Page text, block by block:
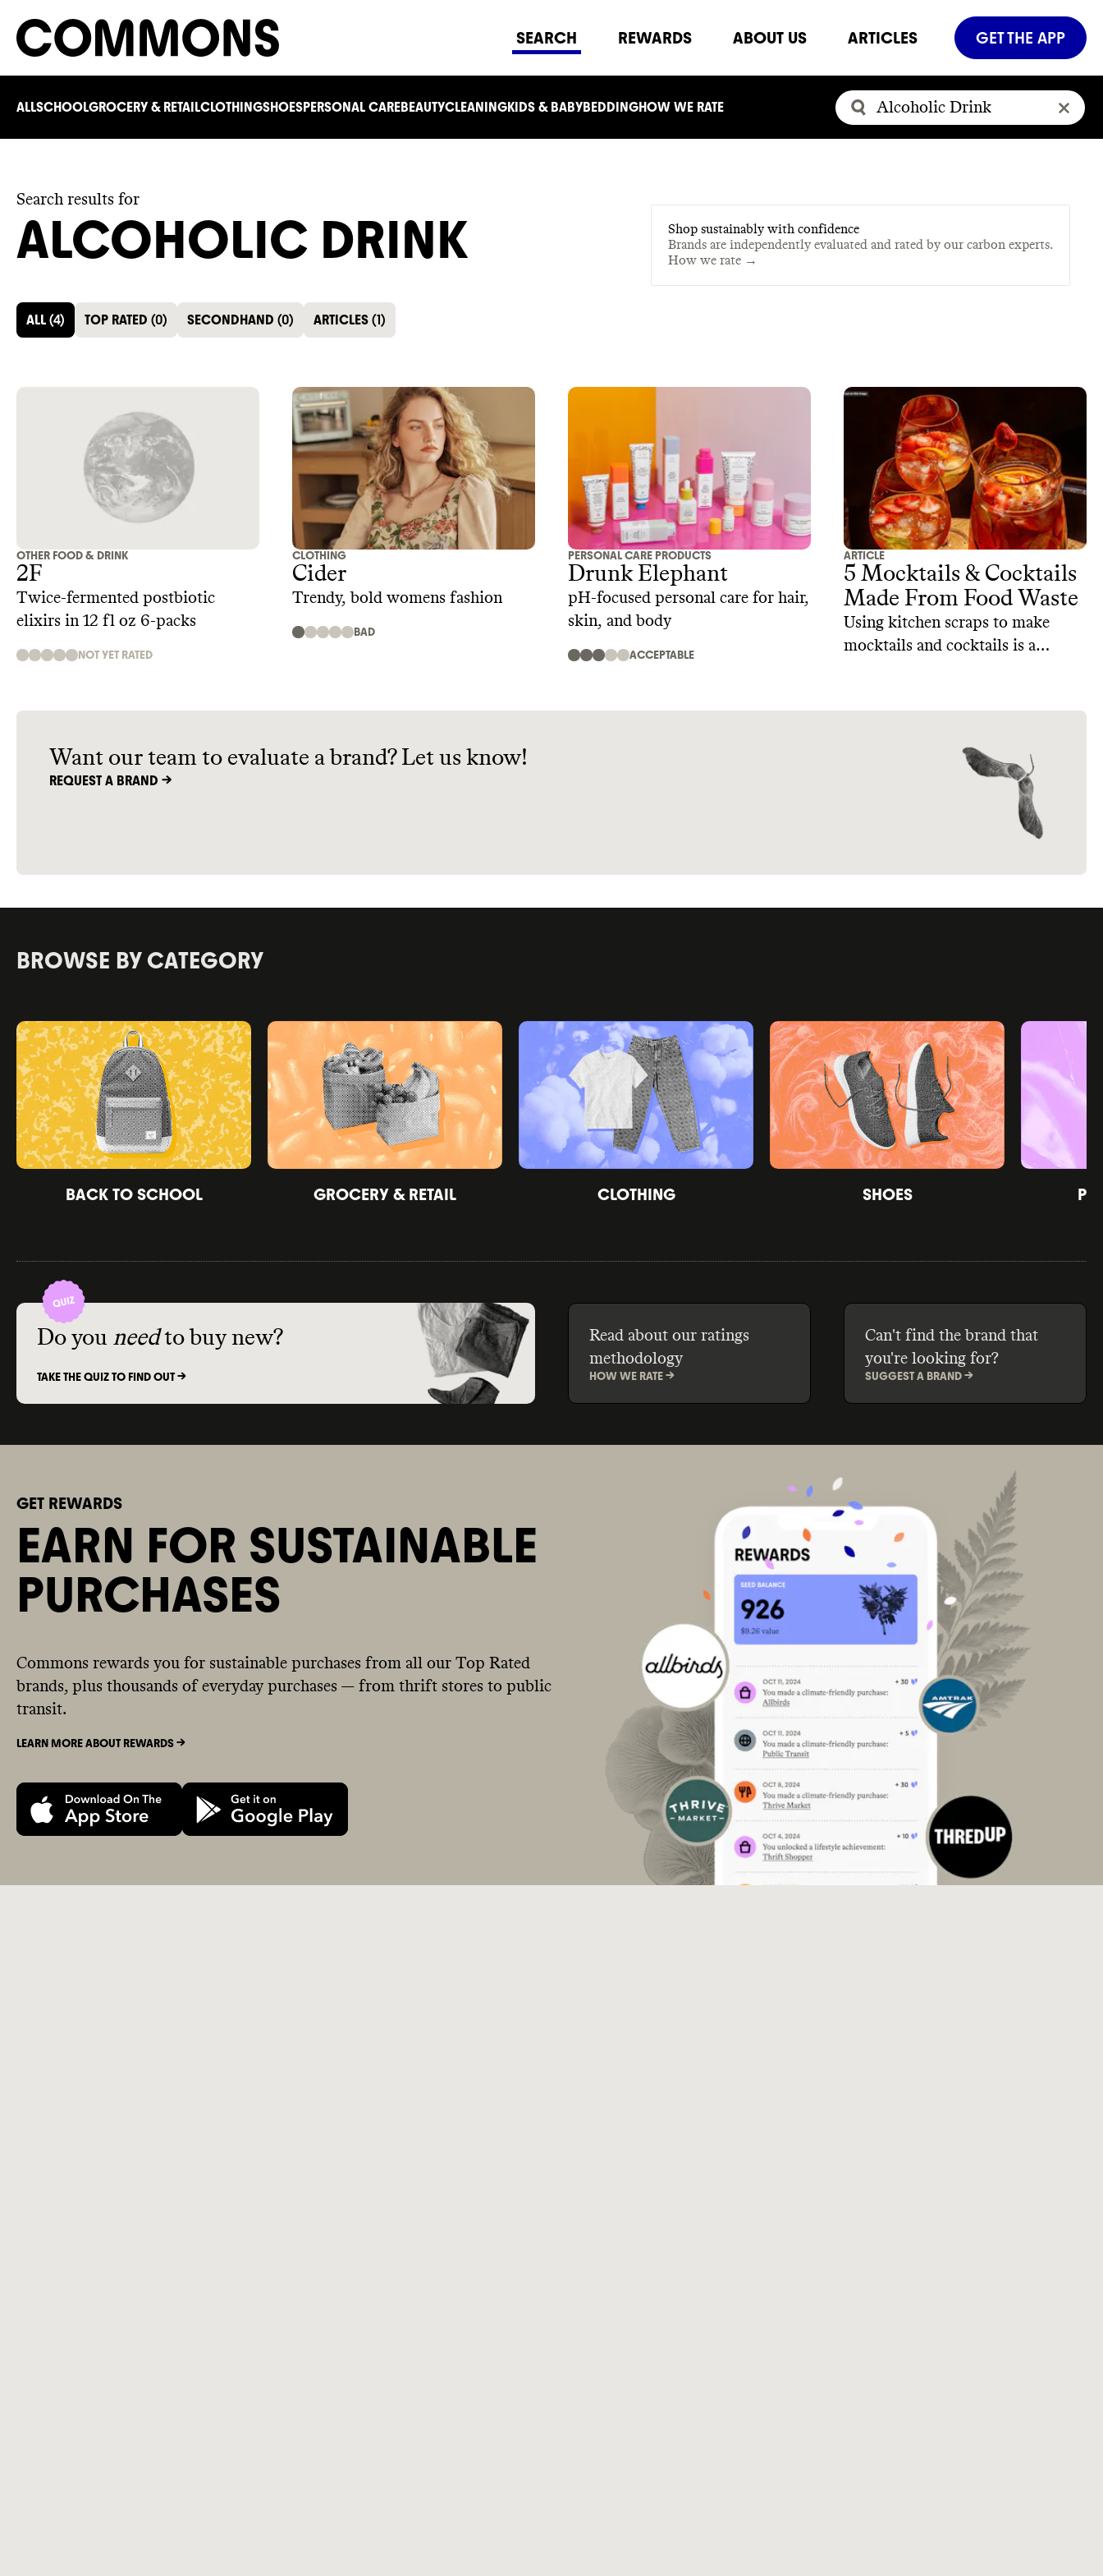
SEARCH REWARDS ABOUT US ARTICLES GET THE APP
ALLSCHOOLGROCERY & RETAILCLOTHINGSHOESPERSONAL CAREBEAUTYCLEANINGKIDS & BABYBEDDINGHOW WE RATE
Search results for
ALCOHOLIC DRINK
Shop sustainably with confidence
Brands are independently evaluated and rated by our carbon experts.
How we rate →
ALL (4) TOP RATED (0) SECONDHAND (0) ARTICLES (1)
OTHER FOOD & DRINK
2F
Twice-fermented postbiotic
elixirs in 12 fl oz 6-packs
NOT YET RATED
CLOTHING
Cider
Trendy, bold womens fashion
BAD
PERSONAL CARE PRODUCTS
Drunk Elephant
pH-focused personal care for hair,
skin, and body
ACCEPTABLE
ARTICLE
5 Mocktails & Cocktails
Made From Food Waste
Using kitchen scraps to make
mocktails and cocktails is a
Want our team to evaluate a brand? Let us know!
REQUEST A BRAND ->
BROWSE BY CATEGORY
BACK TO SCHOOL GROCERY & RETAIL CLOTHING SHOES
Do you need to buy new?
TAKE THE QUIZ TO FIND OUT ->
Read about our ratings
methodology
HOW WE RATE ->
Can't find the brand that
you're looking for?
SUGGEST A BRAND ->
GET REWARDS
EARN FOR SUSTAINABLE
PURCHASES
Commons rewards you for sustainable purchases from all our Top Rated
brands, plus thousands of everyday purchases — from thrift stores to public
transit.
LEARN MORE ABOUT REWARDS ->